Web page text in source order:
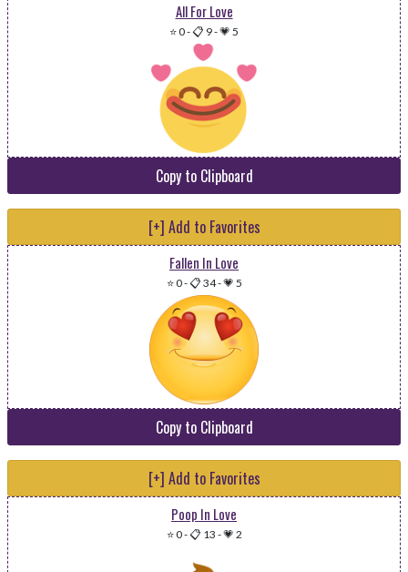
All For Love
⭐ 0-📋 9-💗 5
Copy to Clipboard
[+] Add to Favorites
Fallen In Love
⭐ 0-📋 34-💗 5
Copy to Clipboard
[+] Add to Favorites
Poop In Love
⭐ 0-📋 13 -💗 2